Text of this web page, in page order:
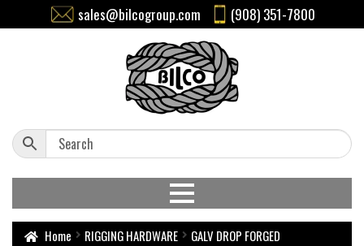
sales@bilcogroup.com (908) 351-7800
Home RIGGING HARDWARE
GALV DROP FORGED